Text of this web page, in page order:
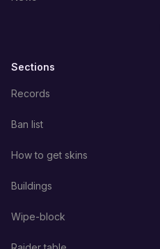
Sections
Records
Ban list
How to get skins
Buildings
Wipe-block